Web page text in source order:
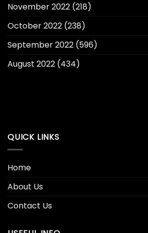
November 2022 (218)
October 2022 (238)
September 2022 (596)
August 2022 (434)
QUICK LINKS
Home
About Us
Contact Us